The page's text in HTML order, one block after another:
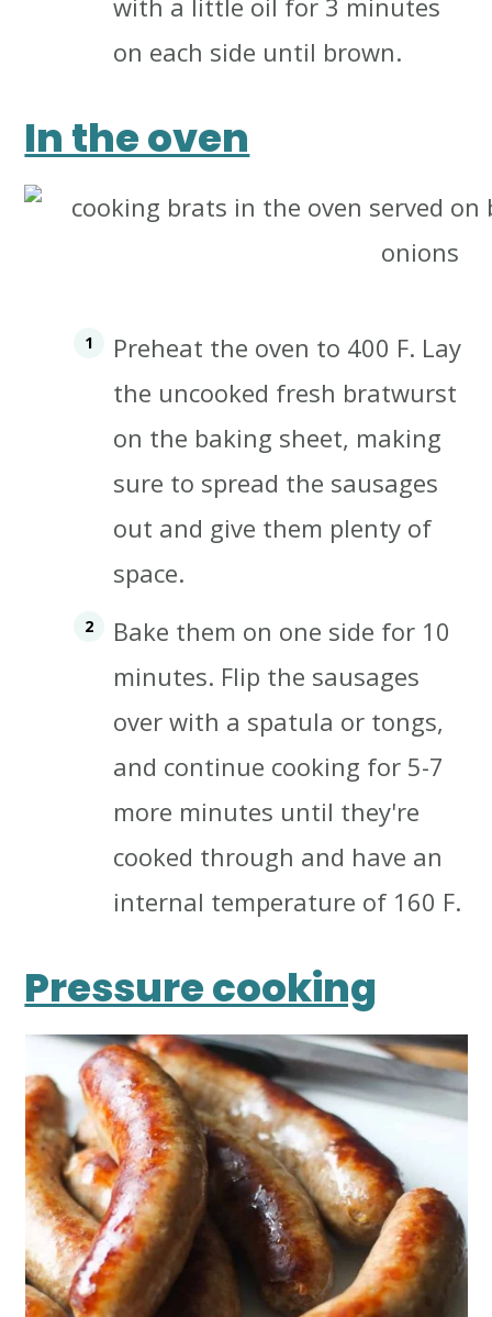
with a little oil for 3 minutes
on each side until brown.
In the oven
Preheat the oven to 400 F. Lay
the uncooked fresh bratwurst
on the baking sheet, making
sure to spread the sausages
out and give them plenty of
space.
Bake them on one side for 10
minutes. Flip the sausages
over with a spatula or tongs,
and continue cooking for 5-7
more minutes until they're
cooked through and have an
internal temperature of 160 F.
Pressure cooking